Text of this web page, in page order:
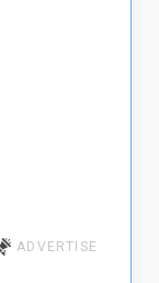
ADVERTISE